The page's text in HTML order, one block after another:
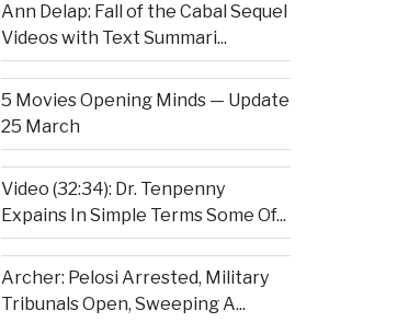
Ann Delap: Fall of the Cabal Sequel
Videos with Text Summari...
5 Movies Opening Minds — Update
25 March
Video (32:34): Dr. Tenpenny
Expains In Simple Terms Some Of...
Archer: Pelosi Arrested, Military
Tribunals Open, Sweeping A...